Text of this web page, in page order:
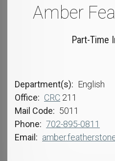
Amber
Part-Time
Department(s)
English
Office
CRC 211
Mail Code
5011
Phone
702-895-0811
Email